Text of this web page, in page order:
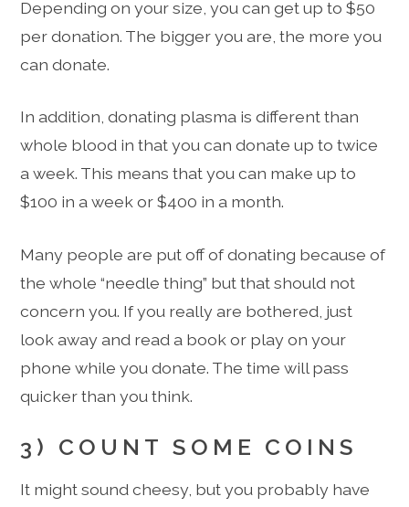
Depending on your size, you can get up to $50
per donation. The bigger you are, the more you
can donate.
In addition, donating plasma is different than
whole blood in that you can donate up to twice
a week. This means that you can make up to
$100 in a week or $400 in a month.
Many people are put off of donating because of
the whole “needle thing” but that should not
concern you. If you really are bothered, just
look away and read a book or play on your
phone while you donate. The time will pass
quicker than you think.
3) COUNT SOME COINS
It might sound cheesy, but you probably have